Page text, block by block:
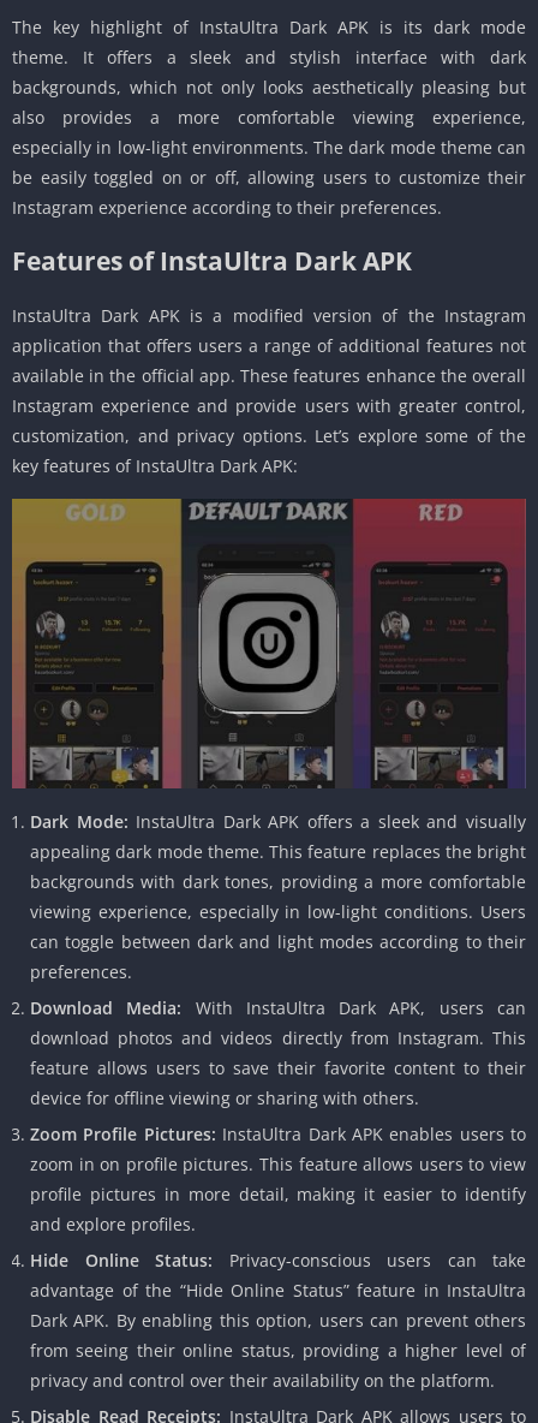
The key highlight of InstaUltra Dark APK is its dark mode
theme. It offers a sleek and stylish interface with dark
backgrounds, which not only looks aesthetically pleasing but
also provides a more comfortable viewing experience,
especially in low-light environments. The dark mode theme can
be easily toggled on or off, allowing users to customize their
Instagram experience according to their preferences.
Features of InstaUltra Dark APK
InstaUltra Dark APK is a modified version of the Instagram
application that offers users a range of additional features not
available in the official app. These features enhance the overall
Instagram experience and provide users with greater control,
customization, and privacy options. Let’s explore some of the
key features of InstaUltra Dark APK:
Dark Mode: InstaUltra Dark APK offers a sleek and visually
appealing dark mode theme. This feature replaces the bright
backgrounds with dark tones, providing a more comfortable
viewing experience, especially in low-light conditions. Users
can toggle between dark and light modes according to their
preferences.
Download Media: With InstaUltra Dark APK, users can
download photos and videos directly from Instagram. This
feature allows users to save their favorite content to their
device for offline viewing or sharing with others.
Zoom Profile Pictures: InstaUltra Dark APK enables users to
zoom in on profile pictures. This feature allows users to view
profile pictures in more detail, making it easier to identify
and explore profiles.
Hide Online Status: Privacy-conscious users can take
advantage of the “Hide Online Status” feature in InstaUltra
Dark APK. By enabling this option, users can prevent others
from seeing their online status, providing a higher level of
privacy and control over their availability on the platform.
Disable Read Receipts: InstaUltra Dark APK allows users to